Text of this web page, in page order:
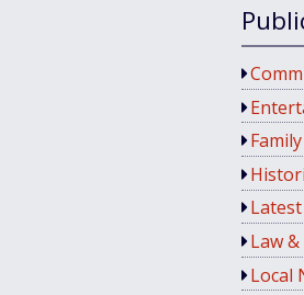
Law
Local